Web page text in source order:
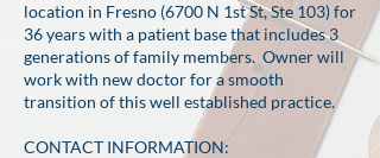
location in Fresno (6700 N 1st St, Ste 103) for
36 years with a patient base that includes 3
generations of family members. Owner will
work with new doctor for a smooth
transition of this well established practice.
CONTACT INFORMATION: